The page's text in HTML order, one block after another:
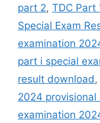
part 2, TDC Part
Special Exam
examination
part i special
result download,
2024 provisional
examination